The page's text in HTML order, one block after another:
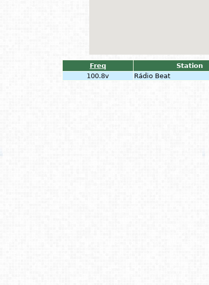
Freq Station
100.8v
Rádio Beat